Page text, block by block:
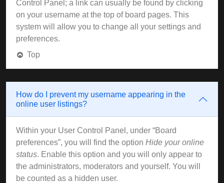
Control Panel; a link can usually be found by clicking
on your username at the top of board pages. This
system will allow you to change all your settings and
preferences.
Top
How do I prevent my username appearing in the
online user listings?
Within your User Control Panel, under “Board
preferences”, you will find the option Hide your online
status. Enable this option and you will only appear to
the administrators, moderators and yourself. You will
be counted as a hidden user.